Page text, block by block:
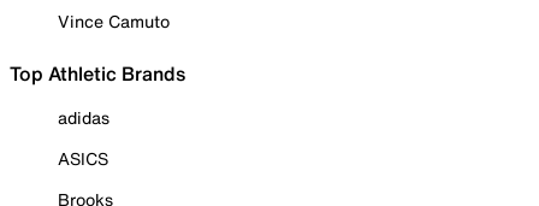
Vince Camuto
Top Athletic Brands
adidas
ASICS
Brooks